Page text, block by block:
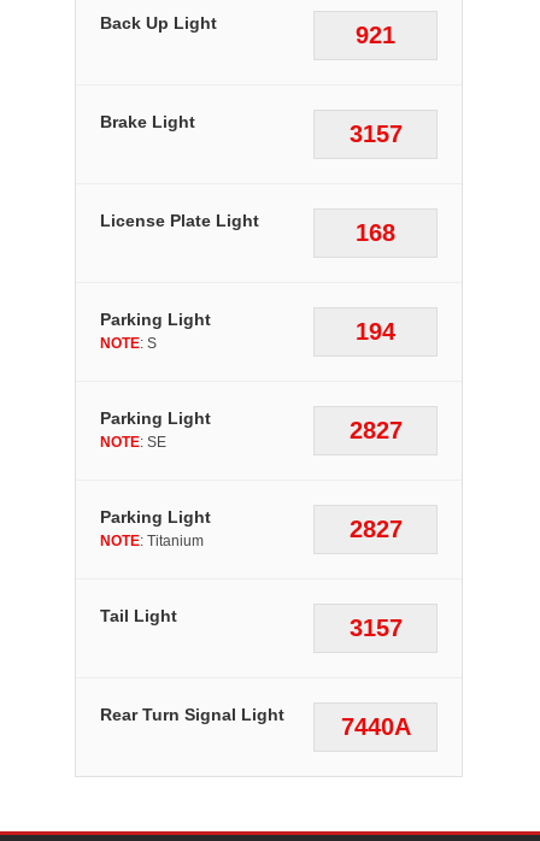
921
Back Up Light
3157
Brake Light
168
License Plate Light
194
Parking Light
NOTE: S
2827
Parking Light
NOTE: SE
2827
Parking Light
NOTE: Titanium
3157
Tail Light
7440A
Rear Turn Signal Light